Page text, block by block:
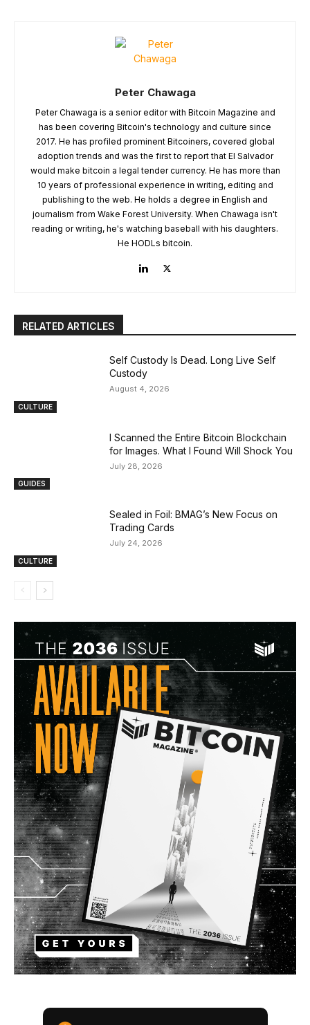
Peter Chawaga
Peter Chawaga is a senior editor with Bitcoin Magazine and
has been covering Bitcoin's technology and culture since
2017. He has profiled prominent Bitcoiners, covered global
adoption trends and was the first to report that El Salvador
would make bitcoin a legal tender currency. He has more than
10 years of professional experience in writing, editing and
publishing to the web. He holds a degree in English and
journalism from Wake Forest University. When Chawaga isn't
reading or writing, he's watching baseball with his daughters.
He HODLs bitcoin.
RELATED ARTICLES
CULTURE
Self Custody Is Dead. Long Live Self
Custody
August 4, 2026
GUIDES
I Scanned the Entire Bitcoin Blockchain
for Images. What I Found Will Shock You
July 28, 2026
CULTURE
Sealed in Foil: BMAG’s New Focus on
Trading Cards
July 24, 2026